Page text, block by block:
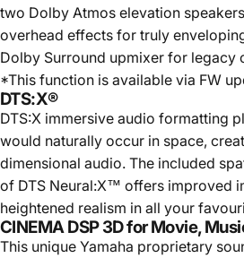
two Dolby Atmos elevation
overhead effects for truly
Dolby Surround upmixer for legacy
*This function is available via FW
DTS:X®
DTS:X immersive audio formatting
would naturally occur in space,
dimensional audio. The included
of DTS Neural:X™ offers improved
heightened realism in all your
CINEMA DSP 3D for Movie,
This unique Yamaha proprietary